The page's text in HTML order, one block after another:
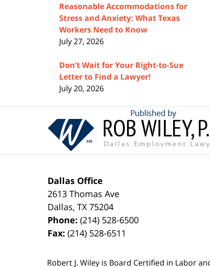
Reasonable Accommodations for
Stress and Anxiety: What Texas
Workers Need to Know
July 27, 2026
Don’t Wait for Your Right-to-Sue
Letter to Find a Lawyer!
July 20, 2026
Dallas Office
2613 Thomas Ave
Dallas,TX 75204
Phone:(214) 528-6500
Fax:(214) 528-6511
Robert J. Wiley is Board Certified in Labor